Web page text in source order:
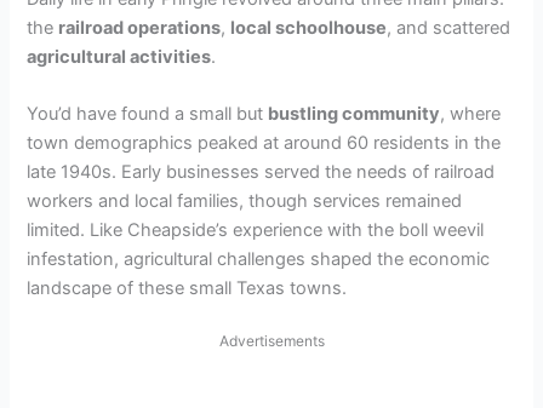
the railroad operations, local schoolhouse, and scattered
agricultural activities.
You’d have found a small but bustling community, where
town demographics peaked at around 60 residents in the
late 1940s. Early businesses served the needs of railroad
workers and local families, though services remained
limited. Like Cheapside’s experience with the boll weevil
infestation, agricultural challenges shaped the economic
landscape of these small Texas towns.
Advertisements